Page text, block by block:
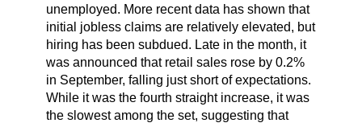
unemployed. More recent data has shown that
initial jobless claims are relatively elevated, but
hiring has been subdued. Late in the month, it
was announced that retail sales rose by 0.2%
in September, falling just short of expectations.
While it was the fourth straight increase, it was
the slowest among the set, suggesting that